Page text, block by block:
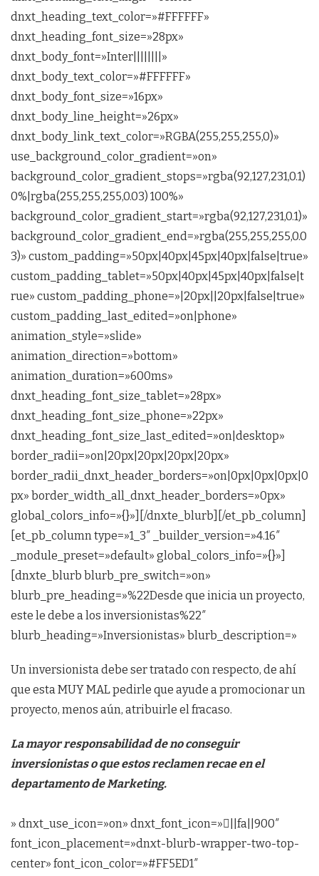
dnxt_heading_text_color=»#FFFFFF»
dnxt_heading_font_size=»28px»
dnxt_body_font=»Inter||||||||»
dnxt_body_text_color=»#FFFFFF»
dnxt_body_font_size=»16px»
dnxt_body_line_height=»26px»
dnxt_body_link_text_color=»RGBA(255,255,255,0)»
use_background_color_gradient=»on»
background_color_gradient_stops=»rgba(92,127,231,0.1)
0%|rgba(255,255,255,0.03) 100%»
background_color_gradient_start=»rgba(92,127,231,0.1)»
background_color_gradient_end=»rgba(255,255,255,0.0
3)» custom_padding=»50px|40px|45px|40px|false|true»
custom_padding_tablet=»50px|40px|45px|40px|false|t
rue» custom_padding_phone=»|20px||20px|false|true»
custom_padding_last_edited=»on|phone»
animation_style=»slide»
animation_direction=»bottom»
animation_duration=»600ms»
dnxt_heading_font_size_tablet=»28px»
dnxt_heading_font_size_phone=»22px»
dnxt_heading_font_size_last_edited=»on|desktop»
border_radii=»on|20px|20px|20px|20px»
border_radii_dnxt_header_borders=»on|0px|0px|0px|0
px» border_width_all_dnxt_header_borders=»0px»
global_colors_info=»{}»][/dnxte_blurb][/et_pb_column]
[et_pb_column type=»1_3″ _builder_version=»4.16″
_module_preset=»default» global_colors_info=»{}»]
[dnxte_blurb blurb_pre_switch=»on»
blurb_pre_heading=»%22Desde que inicia un proyecto,
este le debe a los inversionistas%22″
blurb_heading=»Inversionistas» blurb_description=»
Un inversionista debe ser tratado con respecto, de ahí
que esta MUY MAL pedirle que ayude a promocionar un
proyecto, menos aún, atribuirle el fracaso.
La mayor responsabilidad de no conseguir
inversionistas o que estos reclamen recae en el
departamento de Marketing.
» dnxt_use_icon=»on» dnxt_font_icon=»||fa||900″
font_icon_placement=»dnxt-blurb-wrapper-two-top-
center» font_icon_color=»#FF5ED1″